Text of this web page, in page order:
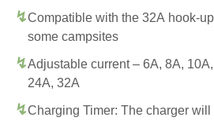
Compatible with the 32A hook-
some campsites
Adjustable current – 6A, 8A,
24A, 32A
Charging Timer: The charger will